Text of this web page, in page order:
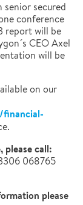
senior secured
conference
report will be
CEO Axel
will be
on our
financial-
please call:
068765
please